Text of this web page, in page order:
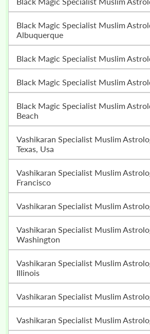
Black Magic Specialist Muslim Astrologer In
Albuquerque
Black Magic Specialist Muslim
Black Magic Specialist Muslim
Black Magic Specialist Muslim Astrologer In Virginia
Beach
Vashikaran Specialist Muslim Astrologer In Austin,
Texas, Usa
Vashikaran Specialist Muslim Astrologer In San
Francisco
Vashikaran Specialist Muslim
Vashikaran Specialist Muslim Astrologer In Seattle,
Washington
Vashikaran Specialist Muslim Astrologer In Chicago,
Illinois
Vashikaran Specialist Muslim
Vashikaran Specialist Muslim